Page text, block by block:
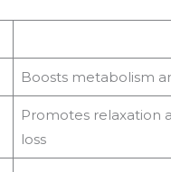
Boosts metabolism
Promotes relaxation
loss